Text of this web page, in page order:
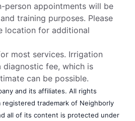
person appointments will be
training purposes. Please
location for additional
most services. Irrigation
diagnostic fee, which is
can be possible.
and its affiliates. All rights
registered trademark of Neighborly
all of its content is protected under